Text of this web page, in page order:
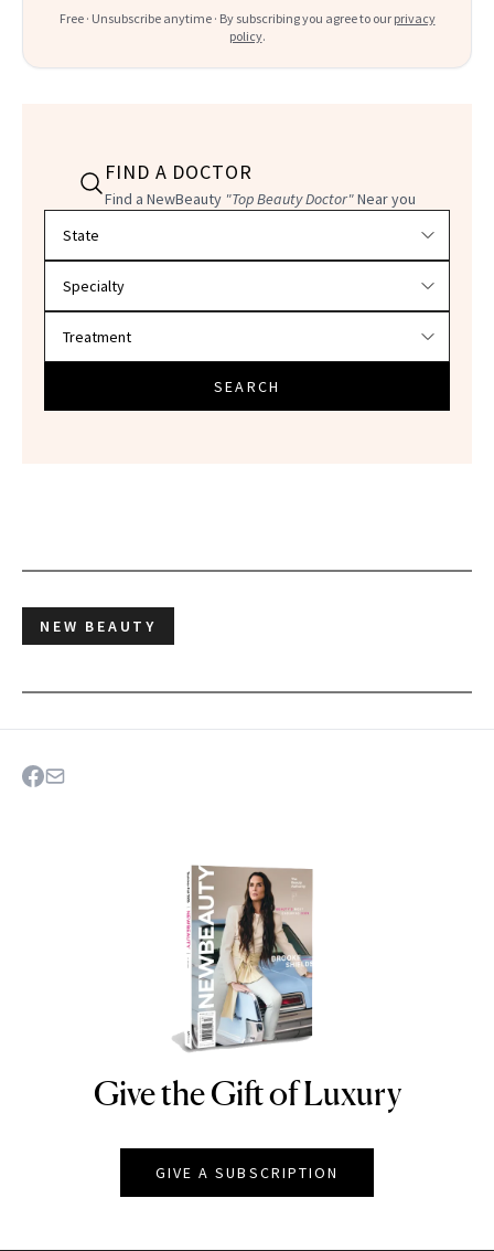
Free · Unsubscribe anytime · By subscribing you agree to our privacy
policy.
FIND A DOCTOR
Find a NewBeauty "Top Beauty Doctor"Near you
SEARCH
NEW BEAUTY
NEWBEAUTY
Give the Gift of Luxury
GIVE A SUBSCRIPTION